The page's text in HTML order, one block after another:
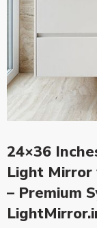
24×36
Light Mirror
– Premium